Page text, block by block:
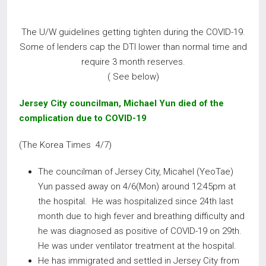
The U/W guidelines getting tighten during the COVID-19.
Some of lenders cap the DTI lower than normal time and
require 3 month reserves.
( See below)
Jersey City councilman, Michael Yun died of the
complication due to COVID-19
(The Korea Times 4/7)
The councilman of Jersey City, Micahel (YeoTae)
Yun passed away on 4/6(Mon) around 12:45pm at
the hospital. He was hospitalized since 24th last
month due to high fever and breathing difficulty and
he was diagnosed as positive of COVID-19 on 29th.
He was under ventilator treatment at the hospital.
He has immigrated and settled in Jersey City from